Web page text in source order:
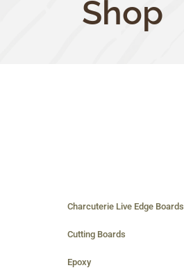
Shop
Charcuterie Live Edge Boards
Cutting Boards
Epoxy